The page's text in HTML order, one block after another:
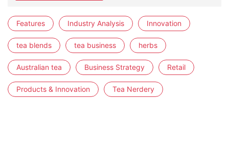
Features Industry Analysis Innovation
tea blends tea business herbs
Australian tea Business Strategy Retail
Products & Innovation Tea Nerdery